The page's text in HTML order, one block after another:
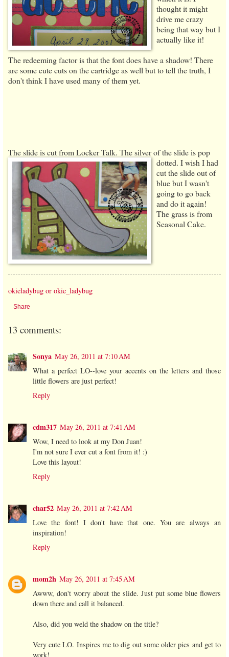
thought it might
drive me crazy
being that way but I
actually like it!
The redeeming factor is that the font does have a shadow! There
are some cute cuts on the cartridge as well but to tell the truth, I
don't think I have used many of them yet.
The slide is cut from Locker Talk. The silver of the slide is pop
dotted. I wish I had
cut the slide out of
blue but I wasn't
going to go back
and do it again!
The grass is from
Seasonal Cake.
okieladybug or okie_ladybug
Share
13 comments:
Sonya May 26, 2011 at 7:10 AM
What a perfect LO--love your accents on the letters and those
little flowers are just perfect!
Reply
cdm317 May 26, 2011 at 7:41 AM
Wow, I need to look at my Don Juan!
I'm not sure I ever cut a font from it! :)
Love this layout!
Reply
char52 May 26, 2011 at 7:42 AM
Love the font! I don't have that one. You are always an
inspiration!
Reply
mom2h May 26, 2011 at 7:45 AM
Awww, don't worry about the slide. Just put some blue flowers
down there and call it balanced.
Also, did you weld the shadow on the title?
Very cute LO. Inspires me to dig out some older pics and get to
work!